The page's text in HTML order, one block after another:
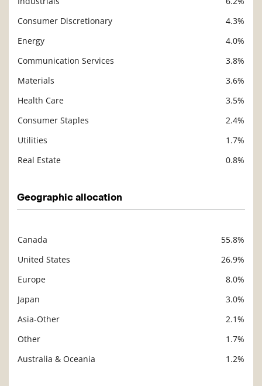
Consumer Discretionary
4.3%
Energy
4.0%
Communication Services
3.8%
Materials
3.6%
Health Care
3.5%
Consumer Staples
2.4%
Utilities
1.7%
Real Estate
0.8%
Geographic allocation
Canada
55.8%
United States
26.9%
Europe
8.0%
Japan
3.0%
Asia-Other
2.1%
Other
1.7%
Australia & Oceania
1.2%